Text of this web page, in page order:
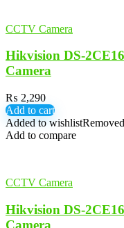
CCTV Camera
Hikvision DS-
Camera
₨ 2,290
Add to cart
Added to wishlist
Add to compare
CCTV Camera
Hikvision DS-
Camera